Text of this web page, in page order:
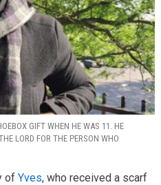
GIFT WHEN HE WAS 11. HE
LORD FOR THE PERSON WHO
of Yves, who received a scarf